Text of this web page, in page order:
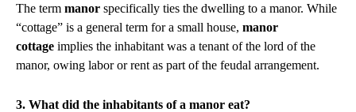
The term manor specifically ties the dwelling to a manor. While
“cottage” is a general term for a small house, manor
cottage implies the inhabitant was a tenant of the lord of the
manor, owing labor or rent as part of the feudal arrangement.
3. What did the inhabitants of a manor eat?